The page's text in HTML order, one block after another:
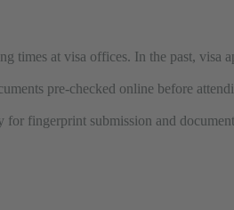
times at visa offices. In the past, visa
pre-checked online before
for fingerprint submission and